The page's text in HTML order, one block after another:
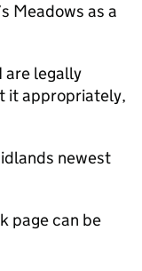
Meadows as a
are legally
it appropriately,
newest
page can be